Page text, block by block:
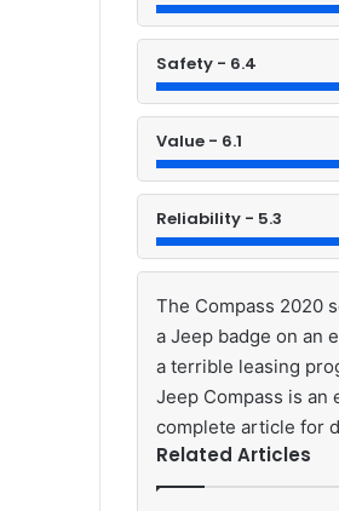
Safety - 6.4
Value - 6.1
Reliability - 5.3
The Compass 2020
a Jeep badge on an
a terrible leasing
Jeep Compass is an
complete article for
Related Articles